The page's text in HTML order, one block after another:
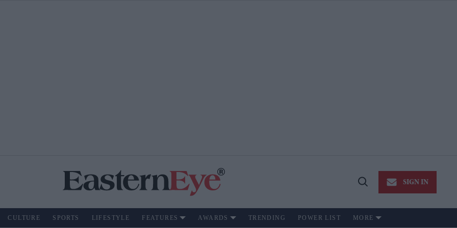
Open
SIGN IN
CULTURE SPORTS LIFESTYLE FEATURES AWARDS TRENDING POWER LIST MORE